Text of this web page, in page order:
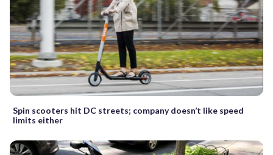
Spin scooters hit DC streets; company doesn’t like speed
limits either